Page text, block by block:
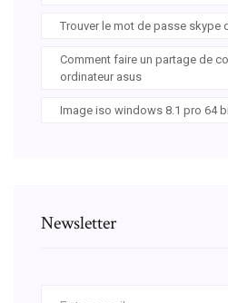
Trouver le mot de passe skype
Comment faire un partage de
ordinateur asus
Image iso windows 8.1 pro 64
Newsletter